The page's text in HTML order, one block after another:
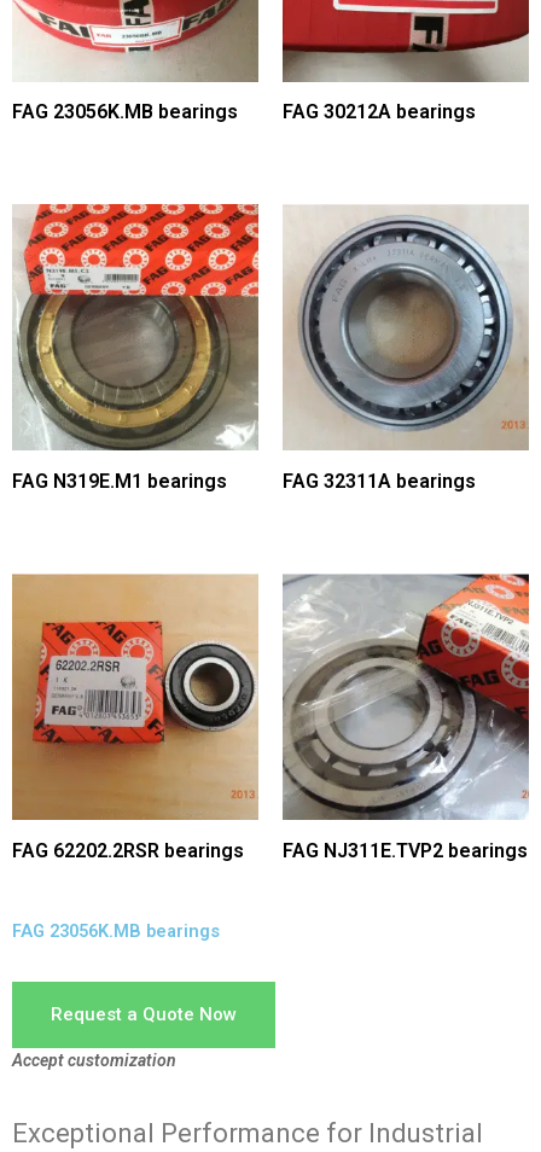
FAG 23056K.MB bearings FAG 30212A bearings
FAG N319E.M1 bearings FAG 32311A bearings
FAG 62202.2RSR bearings FAG NJ311E.TVP2 bearings
FAG 23056K.MB bearings
Request a Quote Now
Accept customization
Exceptional Performance for Industrial